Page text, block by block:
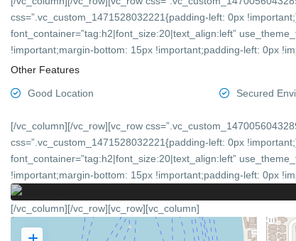
css=”.vc_custom_1471528032221{padding-left: 0px
font_container=”tag:h2|font_size:20|text_align:left”
!important;margin-bottom: 15px !important;padding-left: 0px
Other Features
Good Location Secured
[/vc_column][/vc_row][vc_row
css=”.vc_custom_1471528032221{padding-left: 0px
font_container=”tag:h2|font_size:20|text_align:left”
!important;margin-bottom: 15px !important;padding-left: 0px
[/vc_column][/vc_row][vc_row][vc_column]